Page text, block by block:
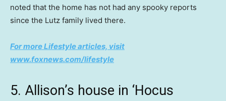
noted that the home has not had any spooky reports
since the Lutz family lived there.
For more Lifestyle articles, visit
www.foxnews.com/lifestyle
5. Allison’s house in ‘Hocus